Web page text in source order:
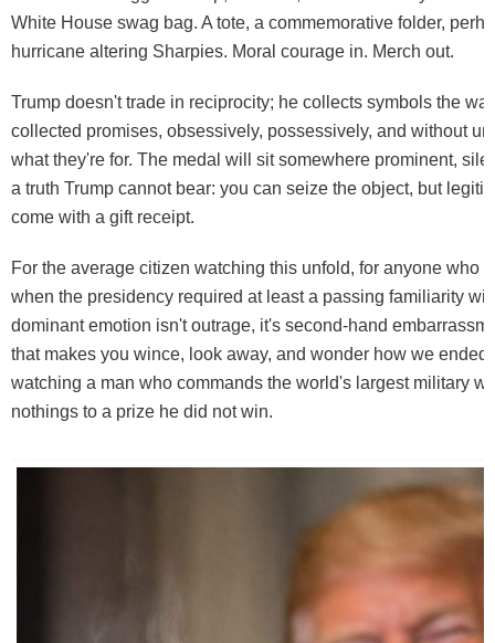
White House swag bag. A tote, a commemorative folder,
hurricane altering Sharpies. Moral courage in. Merch out.
Trump doesn't trade in reciprocity; he collects symbols the
collected promises, obsessively, possessively, and without
what they're for. The medal will sit somewhere prominent,
a truth Trump cannot bear: you can seize the object, but
come with a gift receipt.
For the average citizen watching this unfold, for anyone who
when the presidency required at least a passing familiarity
dominant emotion isn't outrage, it's second-hand
that makes you wince, look away, and wonder how we ended
watching a man who commands the world's largest military
nothings to a prize he did not win.